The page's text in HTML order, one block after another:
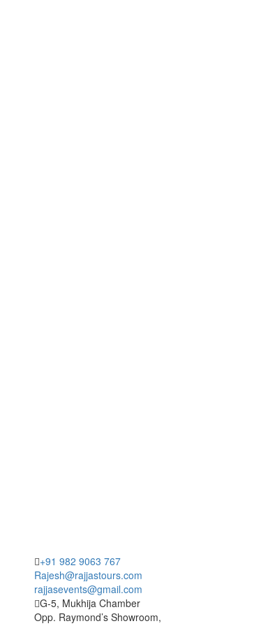
+91 982 9063 767
Rajesh@rajjastours.com
rajjasevents@gmail.com
G-5, Mukhija Chamber
Opp. Raymond’s Showroom,